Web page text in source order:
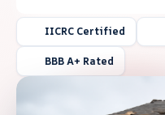
IICRC Certified
BBB A+ Rated